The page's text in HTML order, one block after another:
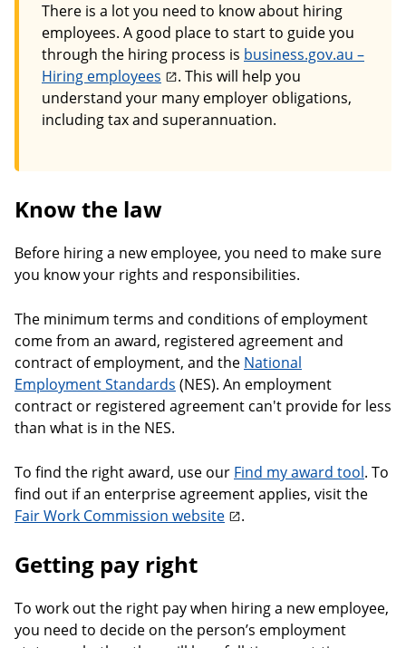
There is a lot you need to know about hiring
employees. A good place to start to guide you
through the hiring process is business.gov.au –
Hiring employees
. This will help you
understand your many employer obligations,
including tax and superannuation.
Know the law
Before hiring a new employee, you need to make sure
you know your rights and responsibilities.
The minimum terms and conditions of employment
come from an award, registered agreement and
contract of employment, and the National
Employment Standards (NES). An employment
contract or registered agreement can't provide for less
than what is in the NES.
To find the right award, use our Find my award tool. To
find out if an enterprise agreement applies, visit the
Fair Work Commission website
.
Getting pay right
To work out the right pay when hiring a new employee,
you need to decide on the person’s employment